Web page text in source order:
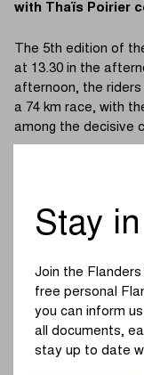
with Thaïs Poirier
The 5th edition of
at 13.30 in the
afternoon, the
a 74 km race, with
among the decisive
The race got off to
wasn’t until the
attack came.
the peloton was
was quickly reeled
A larger group
final with around
launched an attack
Stay
Join the
free personal
you can inform
all documents,
stay up to date